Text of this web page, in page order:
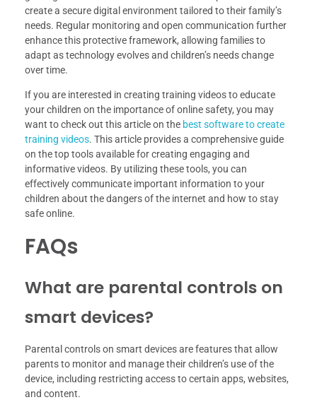
create a secure digital environment tailored to their family’s
needs. Regular monitoring and open communication further
enhance this protective framework, allowing families to
adapt as technology evolves and children’s needs change
over time.
If you are interested in creating training videos to educate
your children on the importance of online safety, you may
want to check out this article on the best software to create
training videos. This article provides a comprehensive guide
on the top tools available for creating engaging and
informative videos. By utilizing these tools, you can
effectively communicate important information to your
children about the dangers of the internet and how to stay
safe online.
FAQs
What are parental controls on
smart devices?
Parental controls on smart devices are features that allow
parents to monitor and manage their children’s use of the
device, including restricting access to certain apps, websites,
and content.